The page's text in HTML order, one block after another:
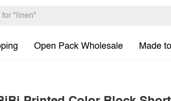
Open Pack Wholesale Made